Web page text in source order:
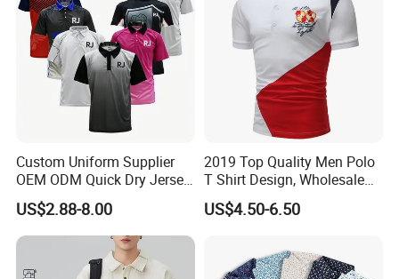
Custom Uniform Supplier
OEM ODM Quick Dry Jersey
Moisture Wicking
Breathable Workwear T-
Shirts Event Staff Shirts
Durable Gradient Full
Sublimation Print Polo
US$2.88-8.00
2019 Top Quality Men Polo
T Shirt Design, Wholesale
Custom Mens 100% Cotton
Golf Polo Shirts with
US$4.50-6.50